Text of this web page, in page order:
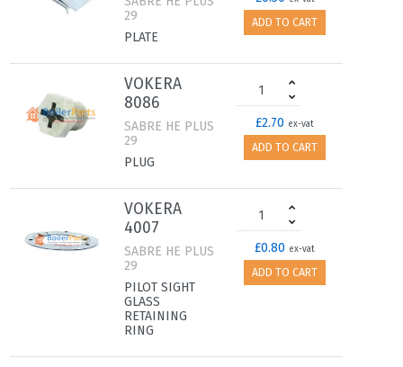
29
PLATE
ADD TO CART
VOKERA
8086
SABRE HE PLUS
29
PLUG
£2.70 ex-vat
ADD TO CART
VOKERA
4007
SABRE HE PLUS
29
PILOT SIGHT
GLASS
RETAINING
RING
£0.80 ex-vat
ADD TO CART